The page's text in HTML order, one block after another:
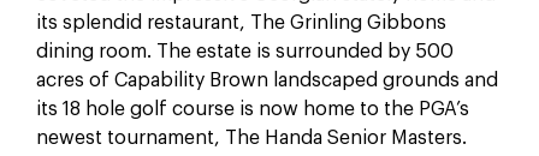
its splendid restaurant, The Grinling Gibbons
dining room. The estate is surrounded by 500
acres of Capability Brown landscaped grounds and
its 18 hole golf course is now home to the PGA’s
newest tournament, The Handa Senior Masters.